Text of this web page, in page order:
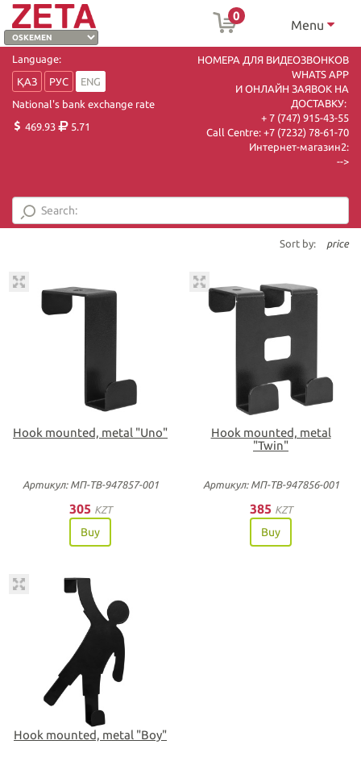
0
Menu
Language:
ҚАЗ
РУС
ENG
National's bank exchange rate
469.93
5.71
НОМЕРА ДЛЯ ВИДЕОЗВОНКОВ
WHATS APP
И ОНЛАЙН ЗАЯВОК НА
ДОСТАВКУ:
+ 7 (747) 915-43-55
Call Centre: +7 (7232) 78-61-70
Интернет-магазин2:
-->
Sort by: price
Hook mounted, metal "Uno"
Артикул: МП-ТВ-947857-001
305 KZT
Buy
Hook mounted, metal
"Twin"
Артикул: МП-ТВ-947856-001
385 KZT
Buy
Hook mounted, metal "Boy"